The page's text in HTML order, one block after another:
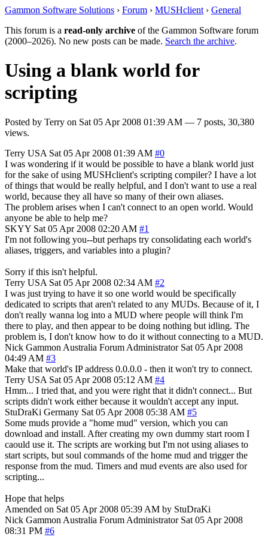
Gammon Software Solutions › Forum › MUSHclient › General
This forum is a read-only archive of the Gammon Software forum
(2000–2026). No new posts can be made. Search the archive.
Using a blank world for
scripting
Posted by Terry on Sat 05 Apr 2008 01:39 AM — 7 posts, 30,380
views.
Terry USA Sat 05 Apr 2008 01:39 AM #0
I was wondering if it would be possible to have a blank world just
for the sake of using MUSHclient's scripting compiler? I have a lot
of things that would be really helpful, and I don't want to use a real
world, because they all have so many of their own aliases.
The problem arises when I can't connect to an open world. Would
anyone be able to help me?
SKYY Sat 05 Apr 2008 02:20 AM #1
I'm not following you--but perhaps try consolidating each world's
aliases, triggers, and variables into a plugin?
Sorry if this isn't helpful.
Terry USA Sat 05 Apr 2008 02:34 AM #2
I was just trying to have it so one world would be specifically
dedicated to scripts that aren't related to any MUDs. Because of it, I
don't really wanna log into a MUD where people will think I'm
there to play, and then appear to be doing nothing but idling. The
problem is, I don't know how to do it without connecting to a MUD.
Nick Gammon Australia Forum Administrator Sat 05 Apr 2008
04:49 AM #3
Make that world's IP address 0.0.0.0 - then it won't try to connect.
Terry USA Sat 05 Apr 2008 05:12 AM #4
Hmm... I tried that, and you were right that it didn't connect... But
scripts didn't work either because it wouldn't accept any input.
StuDraKi Germany Sat 05 Apr 2008 05:38 AM #5
Some muds provide a "home mud" version, which you can
download and install. After creating my own dummy start room I
caould use it. The scripts are working but I'm not using aliases to
start scripts, but soul commands of the home mud and trigger the
response from the mud. Timers and mud events are also used for
scripting...
Hope that helps
Amended on Sat 05 Apr 2008 05:39 AM by StuDraKi
Nick Gammon Australia Forum Administrator Sat 05 Apr 2008
08:31 PM #6